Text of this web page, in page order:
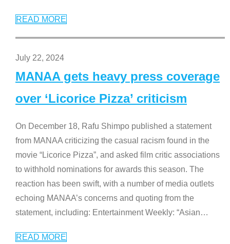
READ MORE
July 22, 2024
MANAA gets heavy press coverage
over ‘Licorice Pizza’ criticism
On December 18, Rafu Shimpo published a statement
from MANAA criticizing the casual racism found in the
movie “Licorice Pizza”, and asked film critic associations
to withhold nominations for awards this season. The
reaction has been swift, with a number of media outlets
echoing MANAA’s concerns and quoting from the
statement, including: Entertainment Weekly: “Asian…
READ MORE